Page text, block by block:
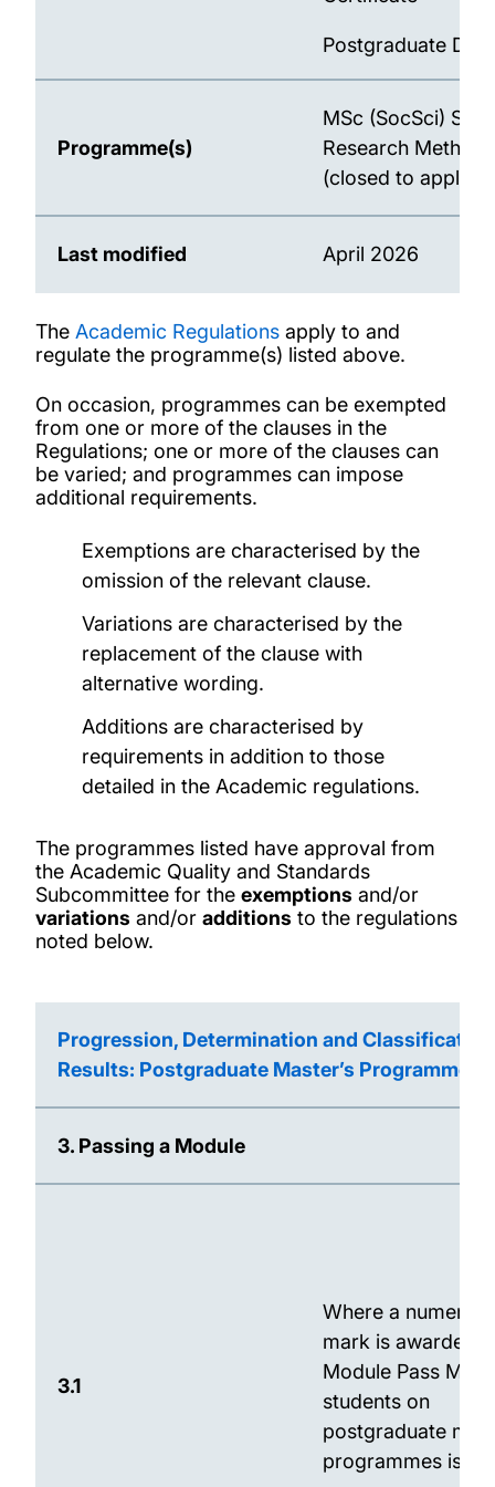
Postgraduate
Programme(s)
MSc (SocSci)
Research Methods
(closed to
Last modified April 2026
The Academic Regulations apply to and
regulate the programme(s) listed above.
On occasion, programmes can be exempted
from one or more of the clauses in the
Regulations; one or more of the clauses can
be varied; and programmes can impose
additional requirements.
Exemptions are characterised by the
omission of the relevant clause.
Variations are characterised by the
replacement of the clause with
alternative wording.
Additions are characterised by
requirements in addition to those
detailed in the Academic regulations.
The programmes listed have approval from
the Academic Quality and Standards
Subcommittee for the exemptions and/or
variations and/or additions to the regulations
noted below.
Progression, Determination and
Results: Postgraduate Master’s Programmes
3. Passing a Module
3.1
Where a numerical
mark is awarded,
Module Pass
students on
postgraduate
programmes is